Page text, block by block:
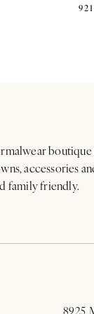
accessories
family friendly.
8925